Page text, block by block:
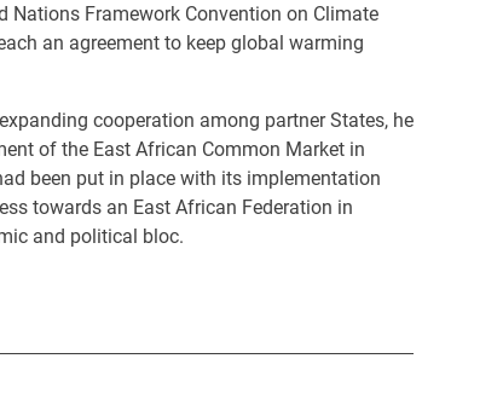
Nations Framework Convention on Climate
an agreement to keep global warming
cooperation among partner States, he
of the East African Common Market in
been put in place with its implementation
towards an East African Federation in
and political bloc.